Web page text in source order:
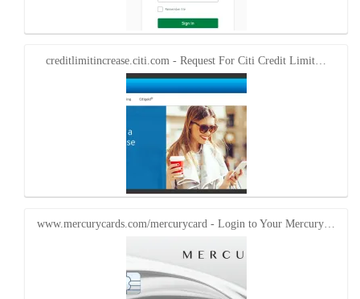
creditlimitincrease.citi.com - Request For Citi Credit Limit…
www.mercurycards.com/mercurycard - Login to Your Mercury…